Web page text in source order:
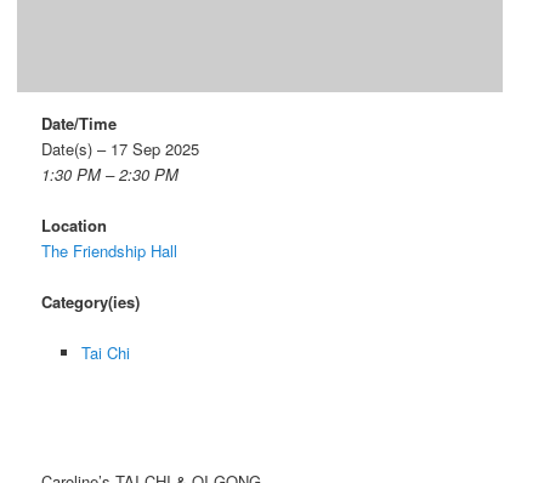
Date/Time
Date(s) – 17 Sep 2025
1:30 PM – 2:30 PM
Location
The Friendship Hall
Category(ies)
Tai Chi